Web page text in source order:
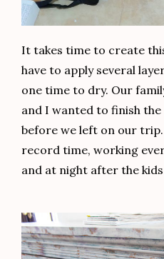
It takes time to create
have to apply several
one time to dry. Our
and I wanted to finish
before we left on our
record time, working
and at night after the